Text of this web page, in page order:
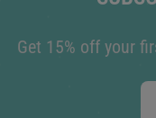
Get 15% off your